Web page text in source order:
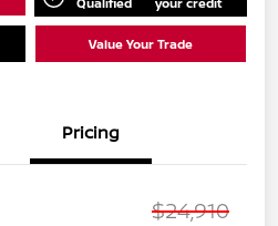
Value Your Trade
Pricing
$24,910